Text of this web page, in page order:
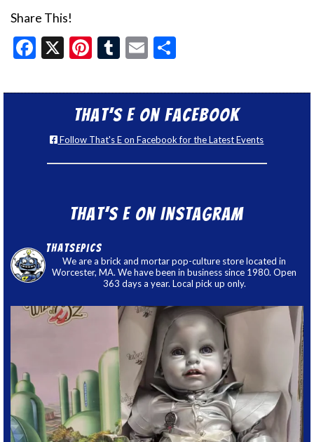
Share This!
Facebook
X Pinterest
Tumblr
Email
That’s E on Facebook
Follow That's E on Facebook for the Latest Events
That’s E on Instagram
thatsepics
We are a brick and mortar pop-culture store located in
Worcester, MA. We have been in business since 1980. Open
363 days a year. Local pick up only.